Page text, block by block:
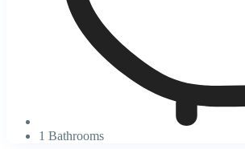
1 Bathrooms